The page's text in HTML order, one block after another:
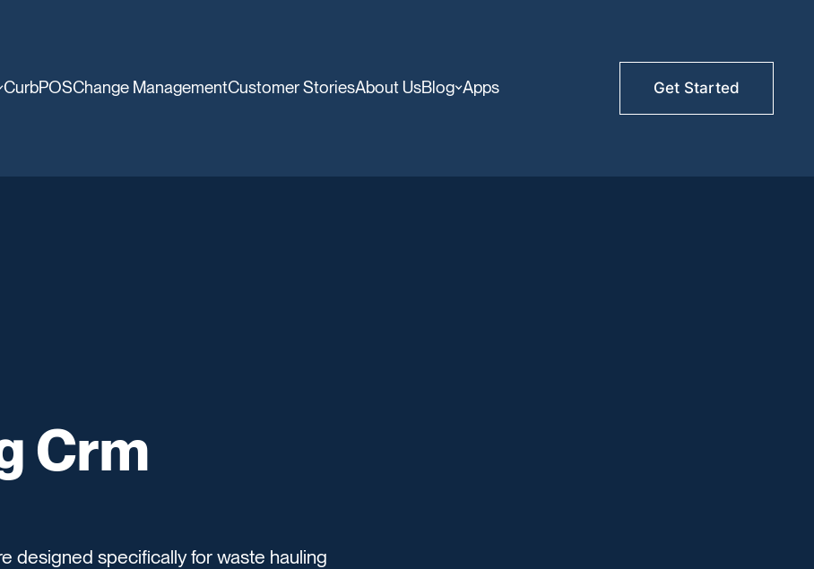
CurbPOSChange ManagementCustomer StoriesAbout UsBlog Apps Get Started
Crm
designed specifically for waste hauling